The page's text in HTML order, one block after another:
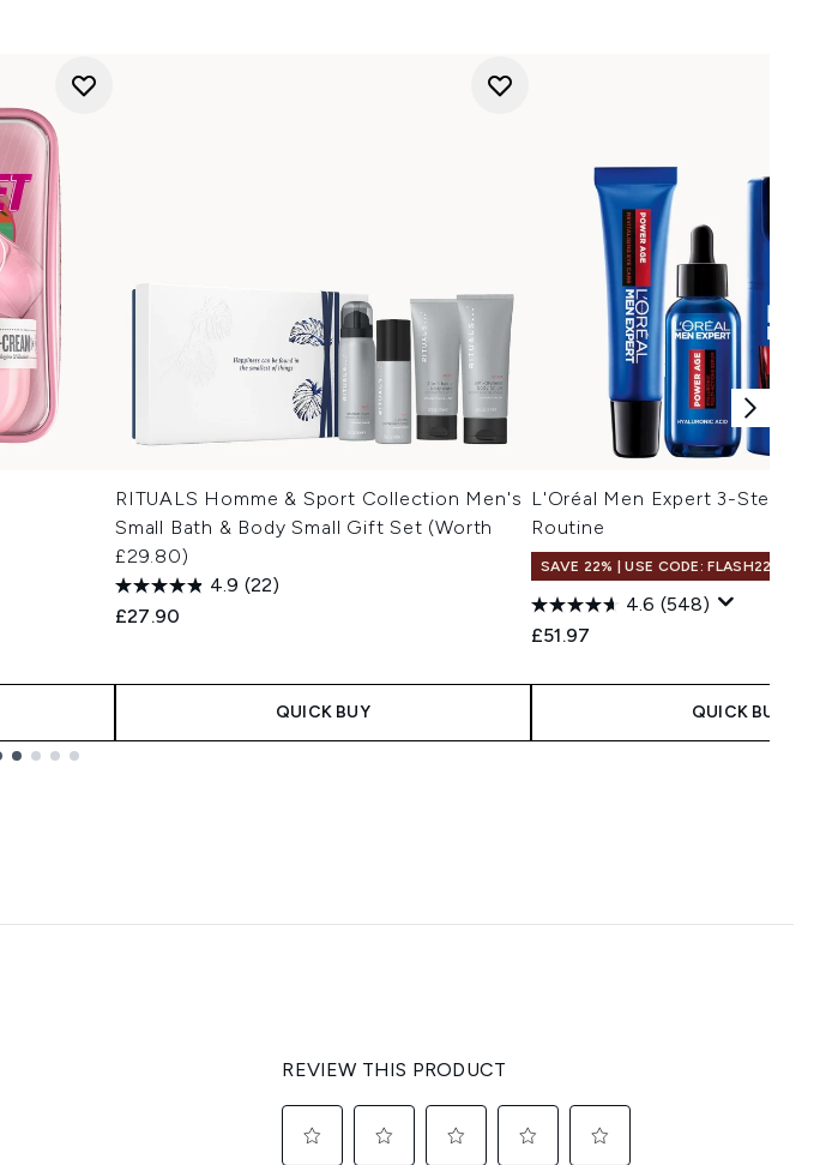
RITUALS Homme & Sport Collection Men's
Small Bath & Body Small Gift Set (Worth
£29.80)
4.9 (22)
£27.90
QUICK BUY
L'Oréal Men Expert 3-Step
Routine
SAVE 22% | USE CODE: FLASH22
4.6 (548)
£51.97
QUICK BUY